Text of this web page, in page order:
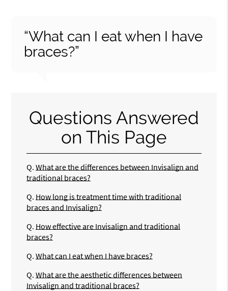
“What can I eat when I have
braces?”
Questions Answered
on This Page
Q. What are the differences between Invisalign and
traditional braces?
Q. How long is treatment time with traditional
braces and Invisalign?
Q. How effective are Invisalign and traditional
braces?
Q. What can I eat when I have braces?
Q. What are the aesthetic differences between
Invisalign and traditional braces?